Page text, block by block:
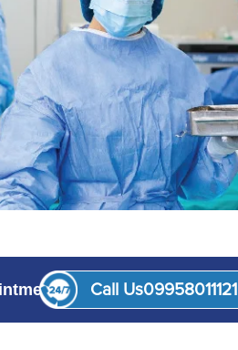
Call Us09958011121